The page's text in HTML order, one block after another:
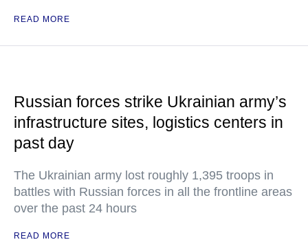
READ MORE
Russian forces strike Ukrainian army’s
infrastructure sites, logistics centers in
past day
The Ukrainian army lost roughly 1,395 troops in
battles with Russian forces in all the frontline areas
over the past 24 hours
READ MORE